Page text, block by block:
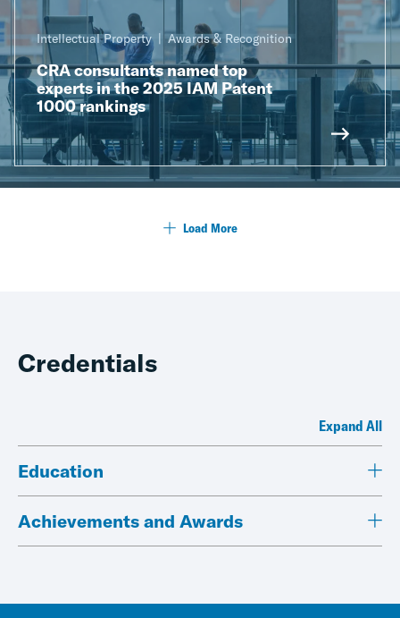
Intellectual Property Awards & Recognition
CRA consultants named top
experts in the 2025 IAM Patent
1000 rankings
Load More
Credentials
Expand All
Education
Achievements and Awards